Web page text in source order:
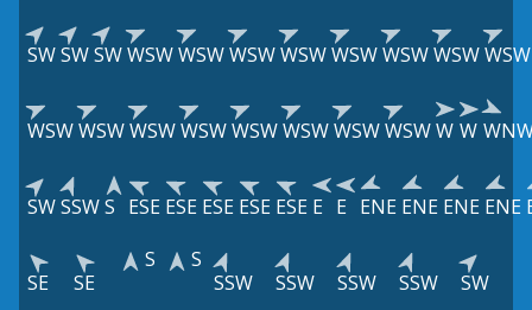
SWSWSWWSWWSWWSWWSWWSWWSWWSWWSW
WSWWSWWSWWSWWSWWSWWSWWSWW W
SWSSWS ESE ESE ESE ESE ESE E E ENE ENE ENE ENE
SE SE
S
S
SSW
SSW SSW SSW SW